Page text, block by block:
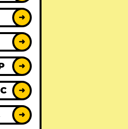
➜
➜
➜
➜
➜